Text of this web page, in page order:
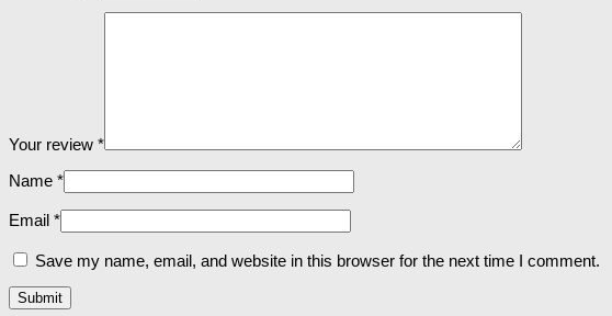
Your review *
Name *
Email *
Save my name, email, and website in this browser for the next time I comment.